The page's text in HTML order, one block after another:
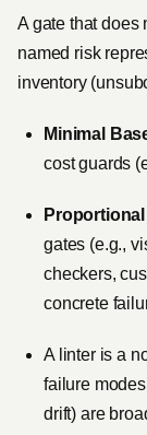
A gate that does
named risk
inventory
Minimal
cost guards
gates (e.g.,
checkers,
concrete
A linter is a
failure
drift) are